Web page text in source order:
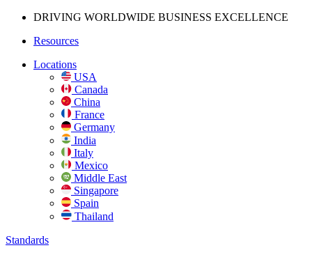
DRIVING WORLDWIDE BUSINESS EXCELLENCE
Resources
Locations
USA
Canada
China
France
Germany
India
Italy
Mexico
Middle East
Singapore
Spain
Thailand
Standards